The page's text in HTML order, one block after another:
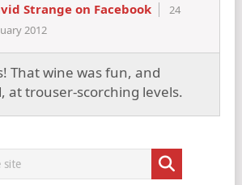
Strange on Facebook
24
2012
That wine was fun, and
at trouser-scorching levels.